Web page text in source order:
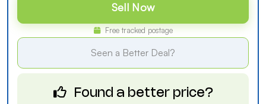
Sell Now
Free tracked postage
Seen a Better Deal?
Found a better price?